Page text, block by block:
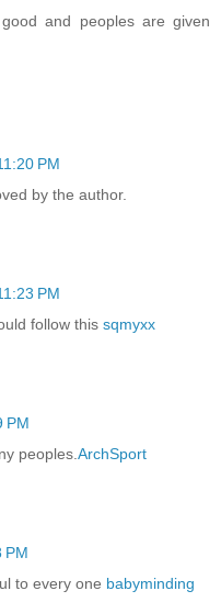
and peoples are given
PM
by the author.
PM
follow this sqmyxx
PM
peoples. ArchSport
PM
to every one babyminding